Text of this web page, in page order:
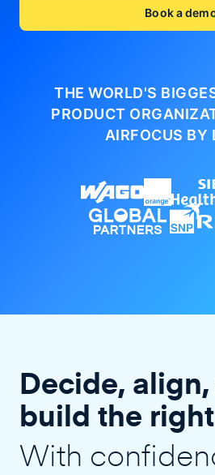
Book a
THE WORLD'S
PRODUCT
AIRFOCUS BY
Decide,
build the
With